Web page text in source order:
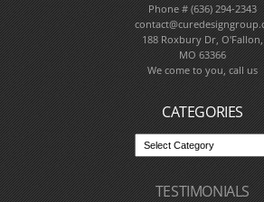
Phone # (636) 294-2343
188 Roxbury Dr, O'Fallon,
MO 63366
We come to you, call us
CATEGORIES
TESTIMONIALS